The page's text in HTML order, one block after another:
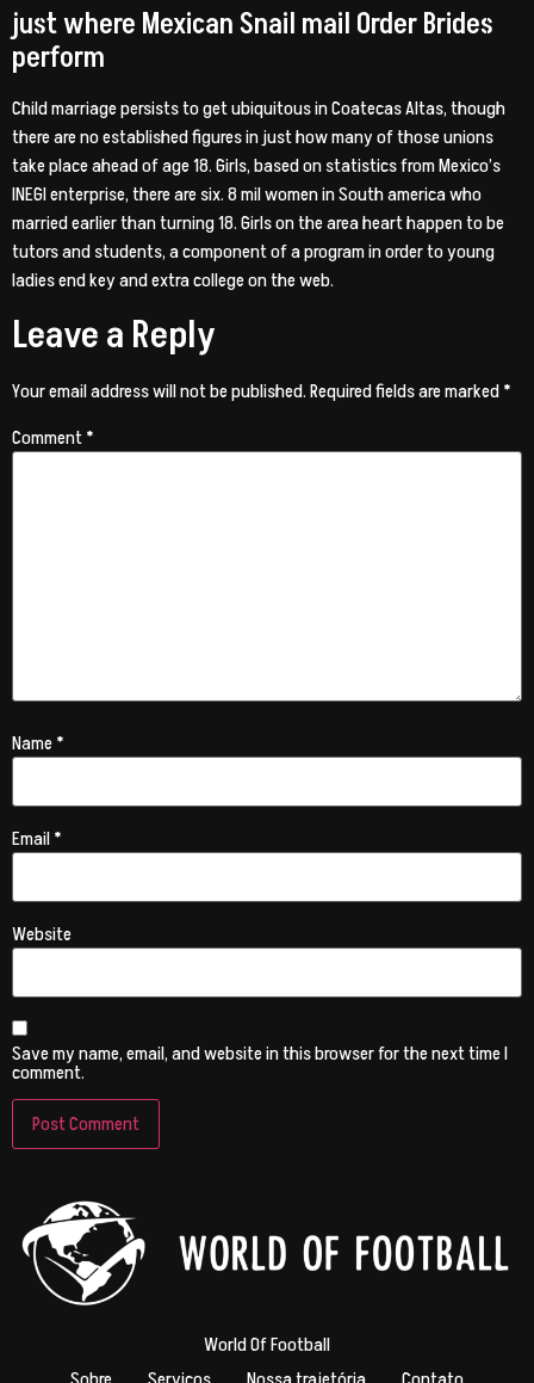
just where Mexican Snail mail Order Brides
perform
Child marriage persists to get ubiquitous in Coatecas Altas, though
there are no established figures in just how many of those unions
take place ahead of age 18. Girls, based on statistics from Mexico’s
INEGI enterprise, there are six. 8 mil women in South america who
married earlier than turning 18. Girls on the area heart happen to be
tutors and students, a component of a program in order to young
ladies end key and extra college on the web.
Leave a Reply
Your email address will not be published.Required fields are marked*
Comment*
Name*
Email*
Website
Save my name, email, and website in this browser for the next time I
comment.
World Of Football